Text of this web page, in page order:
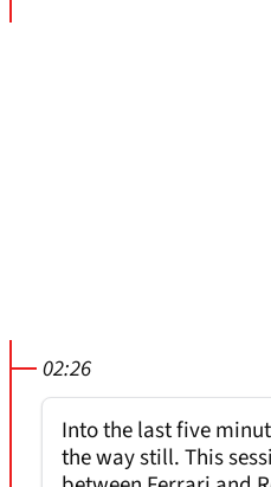
02:26
Into the last five
the way still. This